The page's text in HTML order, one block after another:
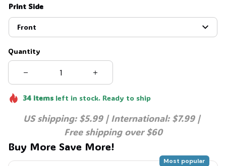
Print Side
Front
Quantity
34itemsleft in stock. Ready to ship
US shipping: $5.99 | International: $7.99 |
Free shipping over $60
Buy More Save More!
Most popular